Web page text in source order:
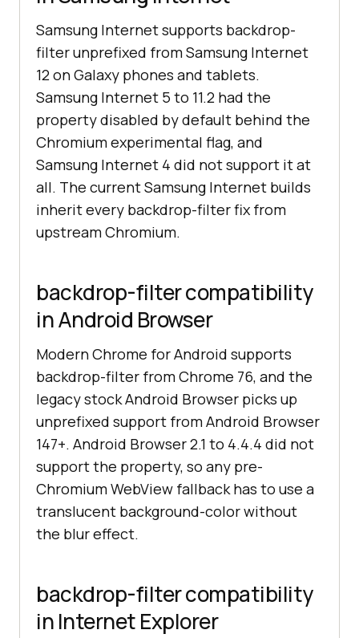
Samsung Internet supports backdrop-
filter unprefixed from Samsung Internet
12 on Galaxy phones and tablets.
Samsung Internet 5 to 11.2 had the
property disabled by default behind the
Chromium experimental flag, and
Samsung Internet 4 did not support it at
all. The current Samsung Internet builds
inherit every backdrop-filter fix from
upstream Chromium.
backdrop-filter compatibility
in Android Browser
Modern Chrome for Android supports
backdrop-filter from Chrome 76, and the
legacy stock Android Browser picks up
unprefixed support from Android Browser
147+. Android Browser 2.1 to 4.4.4 did not
support the property, so any pre-
Chromium WebView fallback has to use a
translucent background-color without
the blur effect.
backdrop-filter compatibility
in Internet Explorer